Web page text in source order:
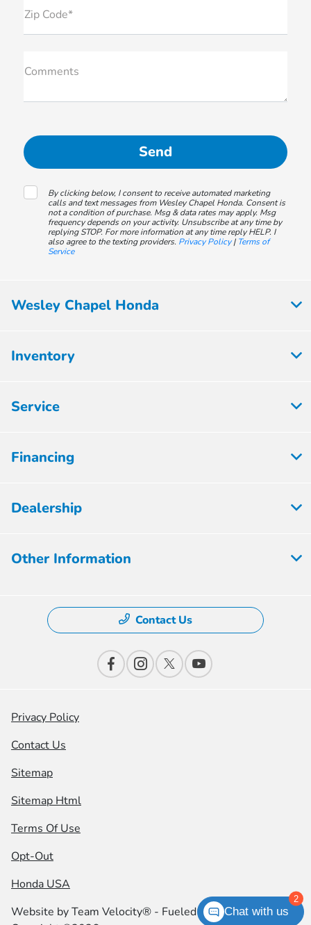
Zip Code*
Comments
By clicking below, I consent to receive automated marketing
calls and text messages from Wesley Chapel Honda. Consent is
not a condition of purchase. Msg & data rates may apply. Msg
frequency depends on your activity. Unsubscribe at any time by
replying STOP. For more information at any time reply HELP. I
also agree to the texting providers. Privacy Policy| Terms of
Service
Wesley Chapel Honda
Inventory
Service
Financing
Dealership
Other Information
Contact Us
Privacy Policy
Contact Us
Sitemap
Sitemap Html
Terms Of Use
Opt-Out
Honda USA
Website byTeam Velocity® - Fueled by Apollo® |
2
Chat with us